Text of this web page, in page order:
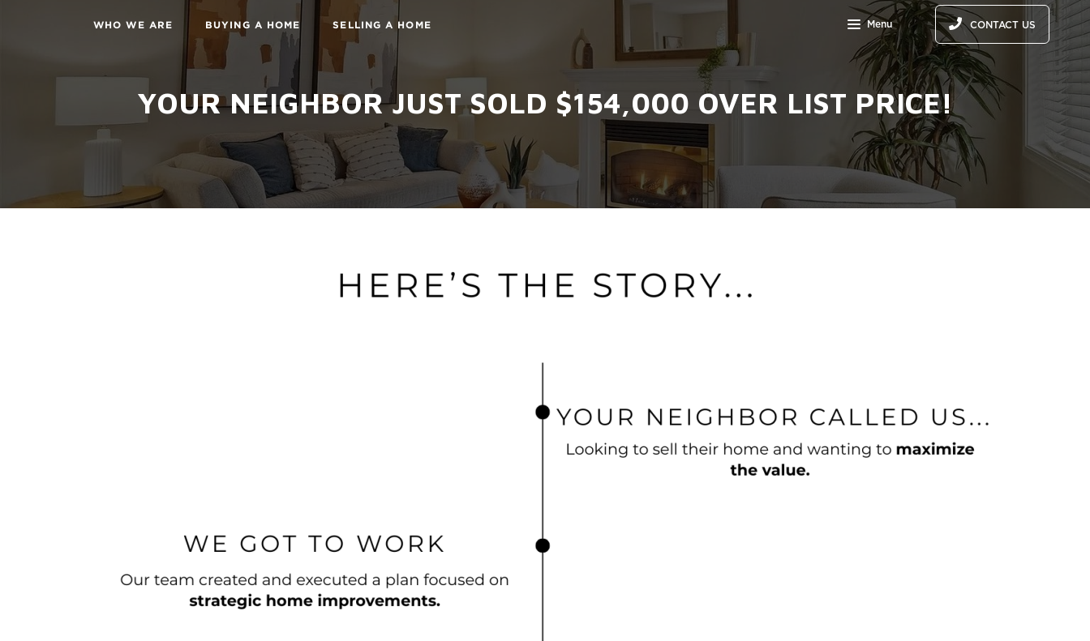
WHO WE ARE BUYING A HOME SELLING A HOME Menu CONTACT US
YOUR NEIGHBOR JUST SOLD $154,000 OVER LIST PRICE!